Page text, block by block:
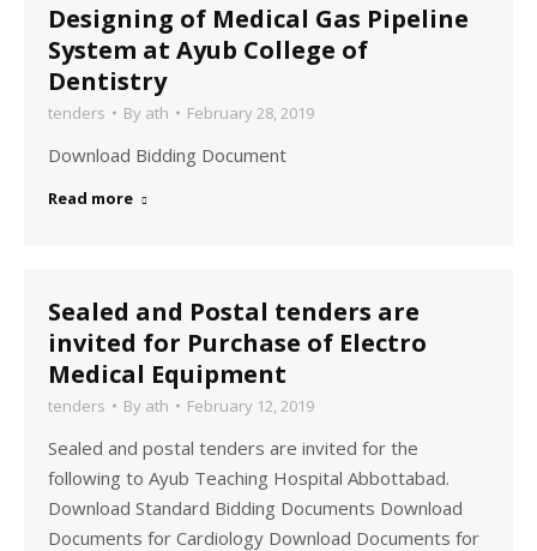
Designing of Medical Gas Pipeline
System at Ayub College of
Dentistry
tenders By ath February 28, 2019
Download Bidding Document
Read more
Sealed and Postal tenders are
invited for Purchase of Electro
Medical Equipment
tenders By ath February 12, 2019
Sealed and postal tenders are invited for the
following to Ayub Teaching Hospital Abbottabad.
Download Standard Bidding Documents Download
Documents for Cardiology Download Documents for